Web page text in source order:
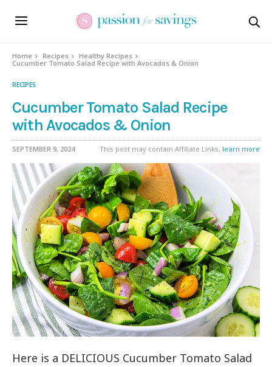
Home Recipes
Healthy Recipes
Cucumber Tomato Salad Recipe with Avocados & Onion
RECIPES
Cucumber Tomato Salad Recipe
with Avocados & Onion
SEPTEMBER 9, 2024 This post may contain Affiliate Links, learn more
Here is a DELICIOUS Cucumber Tomato Salad